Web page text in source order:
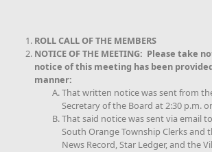
ROLL CALL OF THE MEMBERS
NOTICE OF THE MEETING: Please take
notice of this meeting has been
manner:
That written notice was sent from
Secretary of the Board at 2:30 p.m.
That said notice was sent via email
South Orange Township Clerks and
News Record, Star Ledger, and the